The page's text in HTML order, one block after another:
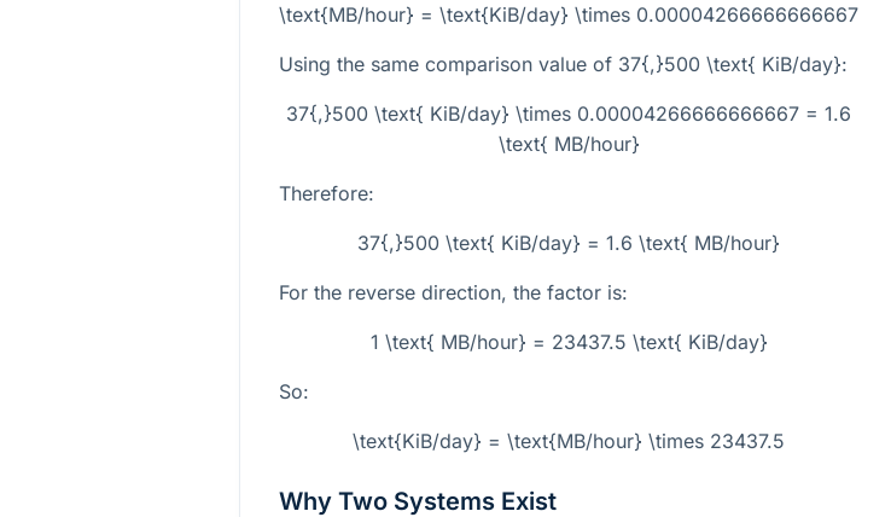
\text{MB/hour} = \text{KiB/day} \times 0.00004266666666667
Using the same comparison value of 37{,}500 \text{ KiB/day}:
37{,}500 \text{ KiB/day} \times 0.00004266666666667 = 1.6
\text{ MB/hour}
Therefore:
37{,}500 \text{ KiB/day} = 1.6 \text{ MB/hour}
For the reverse direction, the factor is:
1 \text{ MB/hour} = 23437.5 \text{ KiB/day}
So:
\text{KiB/day} = \text{MB/hour} \times 23437.5
Why Two Systems Exist